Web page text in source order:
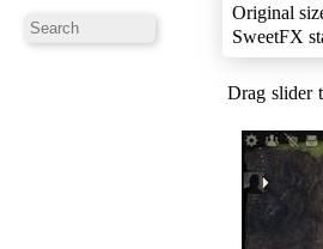
Original
SweetFX
Drag slider